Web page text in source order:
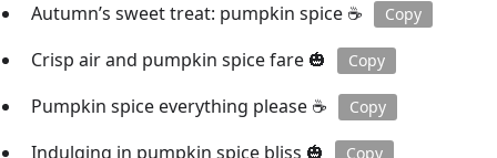
Autumn’s sweet treat: pumpkin spice ☕️ Copy
Crisp air and pumpkin spice fare 🎃 Copy
Pumpkin spice everything please ☕️ Copy
Indulging in pumpkin spice bliss 🎃 Copy